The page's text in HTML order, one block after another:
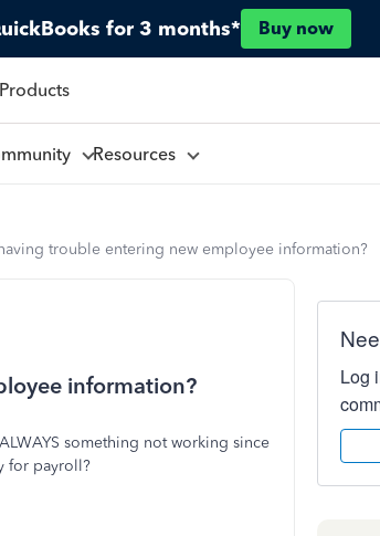
for 3 months* Buy now
Resources
trouble entering new employee information?
information?
something not working since
for payroll?
Log